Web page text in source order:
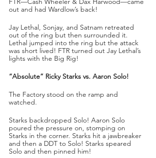
out and had Wardlow’s back!
Jay Lethal, Sonjay, and Satnam retreated
out of the ring but then surrounded it.
Lethal jumped into the ring but the attack
was short lived! FTR turned out Jay Lethal’s
lights with the Big Rig!
“Absolute” Ricky Starks vs. Aaron Solo!
The Factory stood on the ramp and
watched.
Starks backdropped Solo! Aaron Solo
poured the pressure on, stomping on
Starks in the corner. Starks hit a jawbreaker
and then a DDT to Solo! Starks speared
Solo and then pinned him!